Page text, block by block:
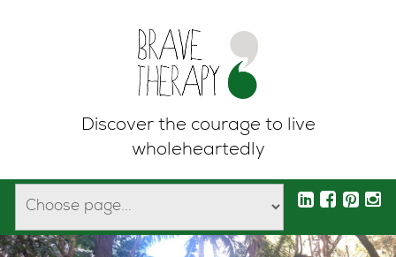
Discover the courage to live
wholeheartedly